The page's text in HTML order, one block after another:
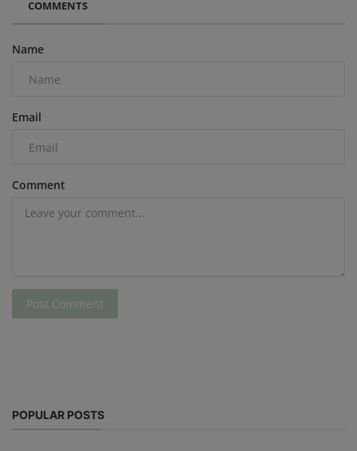
COMMENTS
Name
Email
Comment
Post Comment
POPULAR POSTS